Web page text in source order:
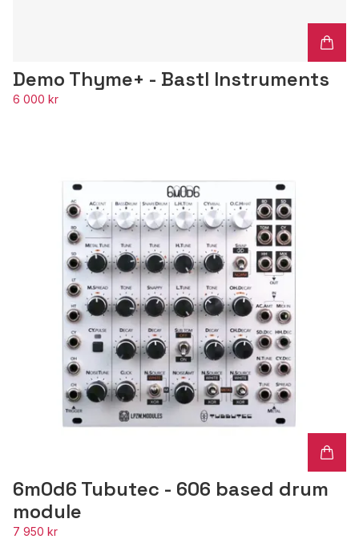
Demo Thyme+ - Bastl Instruments
6 000 kr
6m0d6 Tubutec - 606 based drum
module
7 950 kr